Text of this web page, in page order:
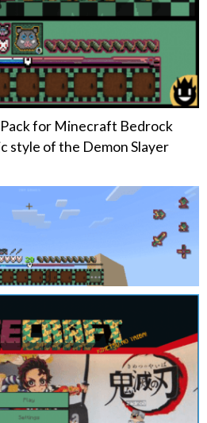
for Minecraft Bedrock
style of the Demon Slayer